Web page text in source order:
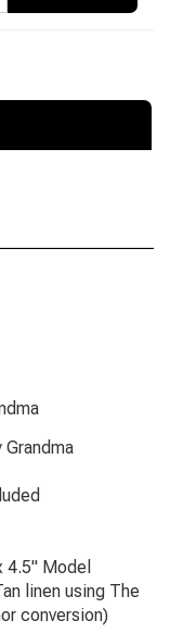
4.5" Model
linen using The
conversion)